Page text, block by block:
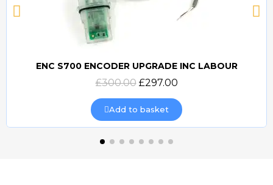
Quick view
ENC S700 ENCODER UPGRADE INC LABOUR
£300.00 £297.00
Add to basket